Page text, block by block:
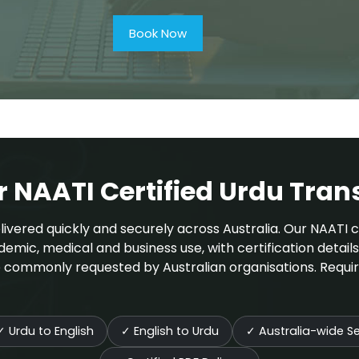
Book Now
NAATI Certified Urdu
quickly and securely across Australia. Our
medical and business use, with certification
requested by Australian organisations.
Urdu to English ✓ English to Urdu ✓ Australia-wide